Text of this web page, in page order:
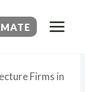
Firms in